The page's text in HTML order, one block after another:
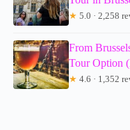
★ 5.0 · 2,258
From
Tour Option
★ 4.6 · 1,352